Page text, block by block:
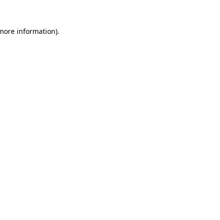
information).